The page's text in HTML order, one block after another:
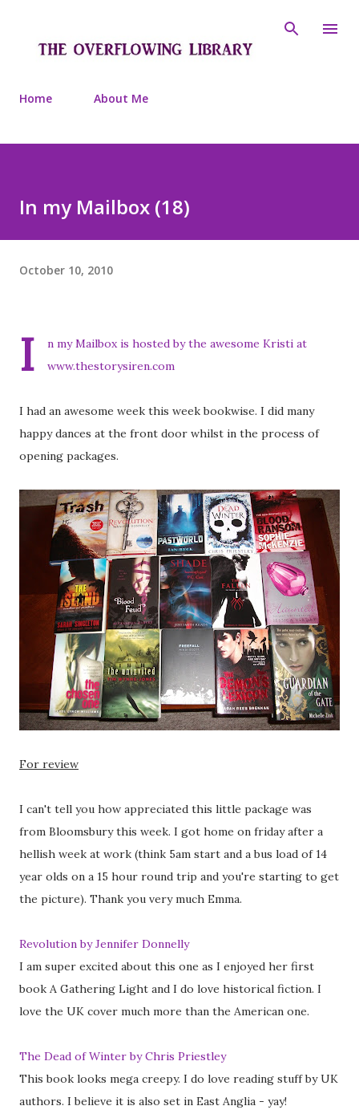
Home About Me
In my Mailbox (18)
October 10, 2010
I
n my Mailbox is hosted by the awesome Kristi at
www.thestorysiren.com
I had an awesome week this week bookwise. I did many
happy dances at the front door whilst in the process of
opening packages.
For review
I can't tell you how appreciated this little package was
from Bloomsbury this week. I got home on friday after a
hellish week at work (think 5am start and a bus load of 14
year olds on a 15 hour round trip and you're starting to get
the picture). Thank you very much Emma.
Revolution by Jennifer Donnelly
I am super excited about this one as I enjoyed her first
book A Gathering Light and I do love historical fiction. I
love the UK cover much more than the American one.
The Dead of Winter by Chris Priestley
This book looks mega creepy. I do love reading stuff by UK
authors. I believe it is also set in East Anglia - yay!